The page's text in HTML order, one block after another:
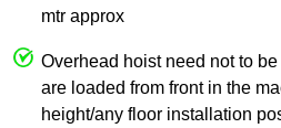
mtr approx
Overhead hoist need not to
are loaded from front in the
height/any floor installation